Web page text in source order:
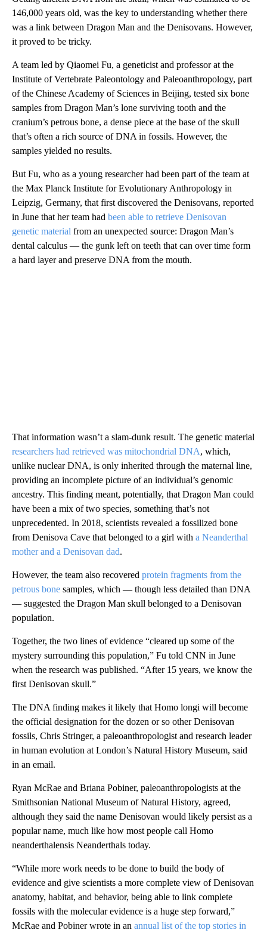
146,000 years old, was the key to understanding whether there
was a link between Dragon Man and the Denisovans. However,
it proved to be tricky.
A team led by Qiaomei Fu, a geneticist and professor at the
Institute of Vertebrate Paleontology and Paleoanthropology, part
of the Chinese Academy of Sciences in Beijing, tested six bone
samples from Dragon Man’s lone surviving tooth and the
cranium’s petrous bone, a dense piece at the base of the skull
that’s often a rich source of DNA in fossils. However, the
samples yielded no results.
But Fu, who as a young researcher had been part of the team at
the Max Planck Institute for Evolutionary Anthropology in
Leipzig, Germany, that first discovered the Denisovans, reported
in June that her team had been able to retrieve Denisovan
genetic material from an unexpected source: Dragon Man’s
dental calculus — the gunk left on teeth that can over time form
a hard layer and preserve DNA from the mouth.
That information wasn’t a slam-dunk result. The genetic material
researchers had retrieved was mitochondrial DNA, which,
unlike nuclear DNA, is only inherited through the maternal line,
providing an incomplete picture of an individual’s genomic
ancestry. This finding meant, potentially, that Dragon Man could
have been a mix of two species, something that’s not
unprecedented. In 2018, scientists revealed a fossilized bone
from Denisova Cave that belonged to a girl with a Neanderthal
mother and a Denisovan dad.
However, the team also recovered protein fragments from the
petrous bone samples, which — though less detailed than DNA
— suggested the Dragon Man skull belonged to a Denisovan
population.
Together, the two lines of evidence “cleared up some of the
mystery surrounding this population,” Fu told CNN in June
when the research was published. “After 15 years, we know the
first Denisovan skull.”
The DNA finding makes it likely that Homo longi will become
the official designation for the dozen or so other Denisovan
fossils, Chris Stringer, a paleoanthropologist and research leader
in human evolution at London’s Natural History Museum, said
in an email.
Ryan McRae and Briana Pobiner, paleoanthropologists at the
Smithsonian National Museum of Natural History, agreed,
although they said the name Denisovan would likely persist as a
popular name, much like how most people call Homo
neanderthalensis Neanderthals today.
“While more work needs to be done to build the body of
evidence and give scientists a more complete view of Denisovan
anatomy, habitat, and behavior, being able to link complete
fossils with the molecular evidence is a huge step forward,”
McRae and Pobiner wrote in an annual list of the top stories in